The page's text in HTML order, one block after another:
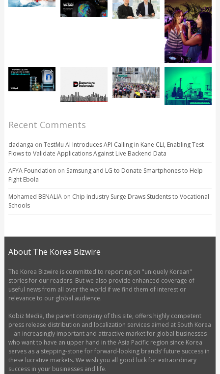
Recent Comments
dadanga on TestMu AI Introduces API Calling in Kane CLI, Enabling Test
Flows to Validate Applications Against Live Backend Data
AFYA Foundation on Samsung and LG to Donate Smartphones to Help
Fight Ebola
Mohamed BENALIAon Chip Industry Surge Draws Students to Vocational
Schools
About The Korea Bizwire
The Korea Bizwire is committed to reporting on "uniquely Korean"
stories for our readers. But we also provide enhanced coverage of
useful news from all over the world if we find them of interest or
relevance to our global audience.
Kobiz Media, the parent company of this site, offers highly competent
press release distribution and localization services aimed at South Korea
-- an increasingly important and attractive market for global businesses
who want to have an upper hand in the Asia Pacific region since Korea
serves as a stepping-stone for forward-looking brands’ future success in
these lucrative markets. We wish you all good luck for extraordinary
success in your businesses and life.